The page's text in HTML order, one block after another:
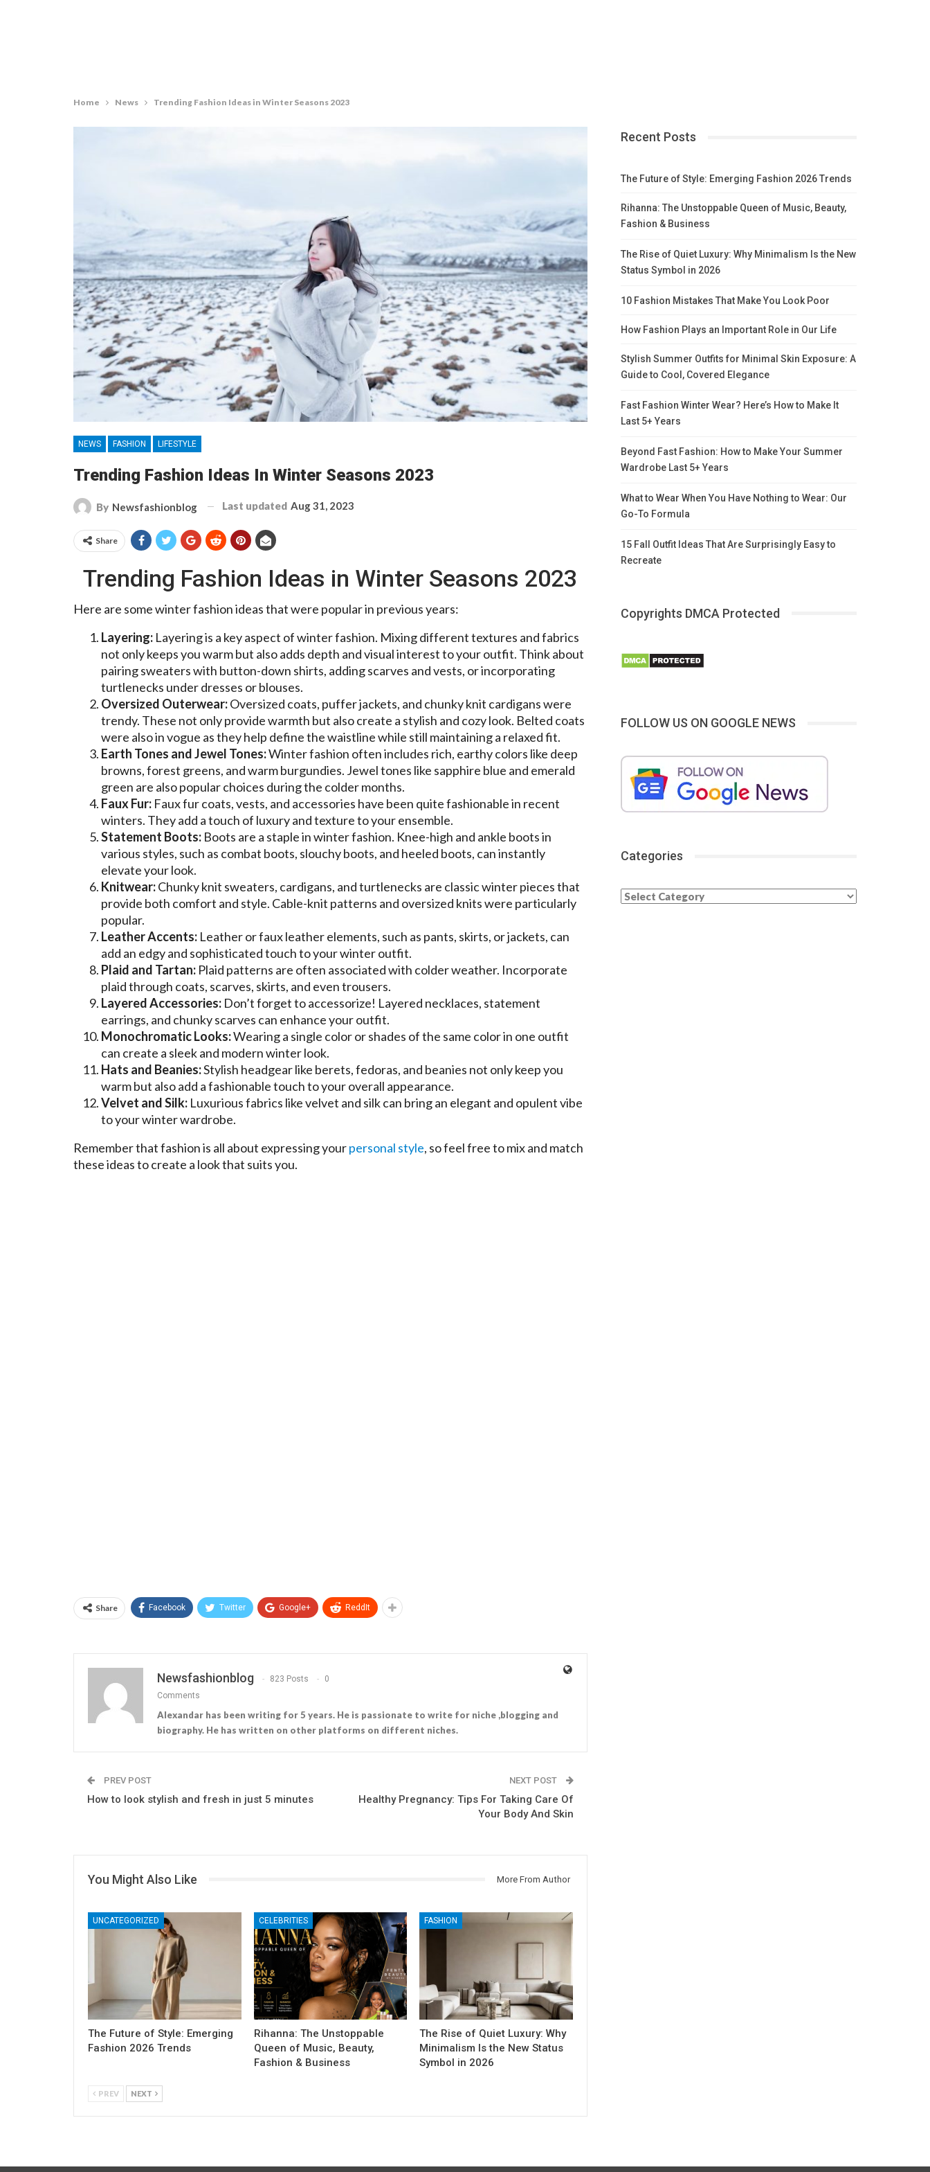
Home News Trending Fashion Ideas in Winter Seasons 2023
NEWS FASHION LIFESTYLE
Trending Fashion Ideas In Winter Seasons 2023
By Newsfashionblog Last updated Aug 31, 2023
Share
Trending Fashion Ideas in Winter Seasons 2023
Here are some winter fashion ideas that were popular in previous years:
Layering: Layering is a key aspect of winter fashion. Mixing different textures and fabrics
not only keeps you warm but also adds depth and visual interest to your outfit. Think about
pairing sweaters with button-down shirts, adding scarves and vests, or incorporating
turtlenecks under dresses or blouses.
Oversized Outerwear:Oversized coats, puffer jackets, and chunky knit cardigans were
trendy. These not only provide warmth but also create a stylish and cozy look. Belted coats
were also in vogue as they help define the waistline while still maintaining a relaxed fit.
Earth Tones and Jewel Tones:Winter fashion often includes rich, earthy colors like deep
browns, forest greens, and warm burgundies. Jewel tones like sapphire blue and emerald
green are also popular choices during the colder months.
Faux Fur: Faux fur coats, vests, and accessories have been quite fashionable in recent
winters. They add a touch of luxury and texture to your ensemble.
Statement Boots: Boots are a staple in winter fashion. Knee-high and ankle boots in
various styles, such as combat boots, slouchy boots, and heeled boots, can instantly
elevate your look.
Knitwear:Chunky knit sweaters, cardigans, and turtlenecks are classic winter pieces that
provide both comfort and style. Cable-knit patterns and oversized knits were particularly
popular.
Leather Accents: Leather or faux leather elements, such as pants, skirts, or jackets, can
add an edgy and sophisticated touch to your winter outfit.
Plaid and Tartan: Plaid patterns are often associated with colder weather. Incorporate
plaid through coats, scarves, skirts, and even trousers.
Layered Accessories: Don’t forget to accessorize! Layered necklaces, statement
earrings, and chunky scarves can enhance your outfit.
Monochromatic Looks:Wearing a single color or shades of the same color in one outfit
can create a sleek and modern winter look.
Hats and Beanies:Stylish headgear like berets, fedoras, and beanies not only keep you
warm but also add a fashionable touch to your overall appearance.
Velvet and Silk: Luxurious fabrics like velvet and silk can bring an elegant and opulent vibe
to your winter wardrobe.
Remember that fashion is all about expressing yourpersonal style, so feel free to mix and match
these ideas to create a look that suits you.
Share Facebook Twitter Google+ ReddIt
Newsfashionblog 823 Posts
0
Comments
Alexandar has been writing for 5 years. He is passionate to write for niche ,blogging and
biography. He has written on other platforms on different niches.
PREV POST
How to look stylish and fresh in just 5 minutes
NEXT POST
Healthy Pregnancy: Tips For Taking Care Of
Your Body And Skin
You Might Also Like More From Author
UNCATEGORIZED
The Future of Style: Emerging
Fashion 2026 Trends
CELEBRITIES
Rihanna: The Unstoppable
Queen of Music, Beauty,
Fashion & Business
FASHION
The Rise of Quiet Luxury: Why
Minimalism Is the New Status
Symbol in 2026
PREV NEXT
Recent Posts
The Future of Style: Emerging Fashion 2026 Trends
Rihanna: The Unstoppable Queen of Music, Beauty,
Fashion & Business
The Rise of Quiet Luxury: Why Minimalism Is the New
Status Symbol in 2026
10 Fashion Mistakes That Make You Look Poor
How Fashion Plays an Important Role in Our Life
Stylish Summer Outfits for Minimal Skin Exposure: A
Guide to Cool, Covered Elegance
Fast Fashion Winter Wear? Here’s How to Make It
Last 5+ Years
Beyond Fast Fashion: How to Make Your Summer
Wardrobe Last 5+ Years
What to Wear When You Have Nothing to Wear: Our
Go-To Formula
15 Fall Outfit Ideas That Are Surprisingly Easy to
Recreate
Copyrights DMCA Protected
FOLLOW US ON GOOGLE NEWS
Categories
Categories